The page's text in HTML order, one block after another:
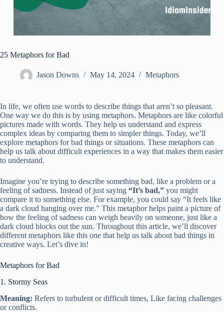
25 Metaphors for Bad
Jason Downs May 14, 2024 Metaphors
In life, we often use words to describe things that aren’t so pleasant.
One way we do this is by using metaphors. Metaphors are like colorful
pictures made with words. They help us understand and express
complex ideas by comparing them to simpler things. Today, we’ll
explore metaphors for bad things or situations. These metaphors can
help us talk about difficult experiences in a way that makes them easier
to understand.
Imagine you’re trying to describe something bad, like a problem or a
feeling of sadness. Instead of just saying “It’s bad,” you might
compare it to something else. For example, you could say “It feels like
a dark cloud hanging over me.” This metaphor helps paint a picture of
how the feeling of sadness can weigh heavily on someone, just like a
dark cloud blocks out the sun. Throughout this article, we’ll discover
different metaphors like this one that help us talk about bad things in
creative ways. Let’s dive in!
Metaphors for Bad
1. Stormy Seas
Meaning: Refers to turbulent or difficult times, Like facing challenges
or conflicts.